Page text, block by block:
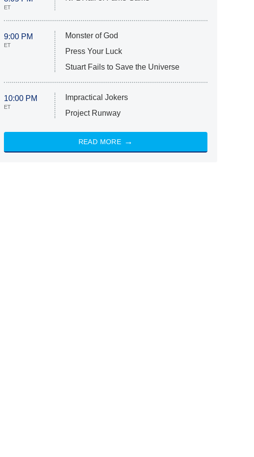
ET
9:00 PM
ET
Monster of God
Press Your Luck
Stuart Fails to Save the Universe
10:00 PM
ET
Impractical Jokers
Project Runway
READ MORE